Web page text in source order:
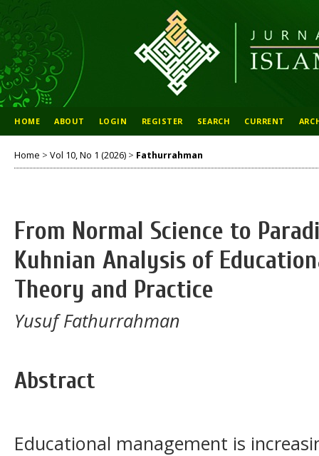
HOME ABOUT LOGIN REGISTER SEARCH CURRENT
Home > Vol 10, No 1 (2026) > Fathurrahman
From Normal Science to
Kuhnian Analysis of
Theory and Practice
Yusuf Fathurrahman
Abstract
Educational management is